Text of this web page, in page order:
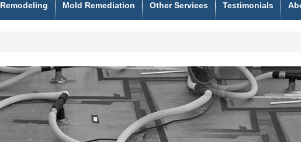
Remodeling Mold Remediation Other Services Testimonials